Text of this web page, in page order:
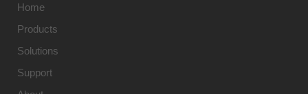
Home
Products
Solutions
Support